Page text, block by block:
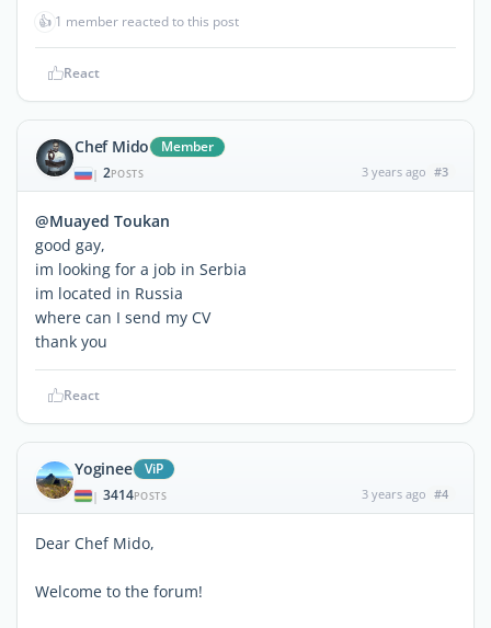
👍 1 member reacted to this post
React
Chef Mido Member
| 2POSTS 3 years ago #3
@Muayed Toukan
good gay,
im looking for a job in Serbia
im located in Russia
where can I send my CV
thank you
React
Yoginee ViP
| 3414POSTS 3 years ago #4
Dear Chef Mido,
Welcome to the forum!